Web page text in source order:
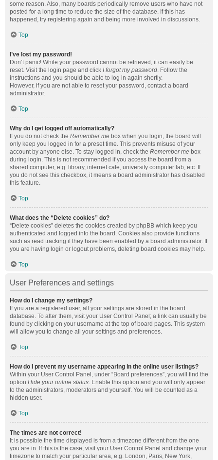
some reason. Also, many boards periodically remove users who have not
posted for a long time to reduce the size of the database. If this has
happened, try registering again and being more involved in discussions.
Top
I’ve lost my password!
Don’t panic! While your password cannot be retrieved, it can easily be
reset. Visit the login page and click I forgot my password. Follow the
instructions and you should be able to log in again shortly.
However, if you are not able to reset your password, contact a board
administrator.
Top
Why do I get logged off automatically?
If you do not check the Remember me box when you login, the board will
only keep you logged in for a preset time. This prevents misuse of your
account by anyone else. To stay logged in, check the Remember me box
during login. This is not recommended if you access the board from a
shared computer, e.g. library, internet cafe, university computer lab, etc. If
you do not see this checkbox, it means a board administrator has disabled
this feature.
Top
What does the “Delete cookies” do?
“Delete cookies” deletes the cookies created by phpBB which keep you
authenticated and logged into the board. Cookies also provide functions
such as read tracking if they have been enabled by a board administrator. If
you are having login or logout problems, deleting board cookies may help.
Top
User Preferences and settings
How do I change my settings?
If you are a registered user, all your settings are stored in the board
database. To alter them, visit your User Control Panel; a link can usually be
found by clicking on your username at the top of board pages. This system
will allow you to change all your settings and preferences.
Top
How do I prevent my username appearing in the online user listings?
Within your User Control Panel, under “Board preferences”, you will find the
option Hide your online status. Enable this option and you will only appear
to the administrators, moderators and yourself. You will be counted as a
hidden user.
Top
The times are not correct!
It is possible the time displayed is from a timezone different from the one
you are in. If this is the case, visit your User Control Panel and change your
timezone to match your particular area, e.g. London, Paris, New York,